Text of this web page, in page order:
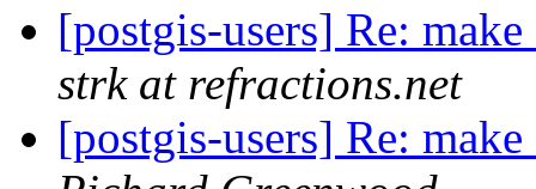
[postgis-users] Re:
strk at refractions.net
[postgis-users] Re: